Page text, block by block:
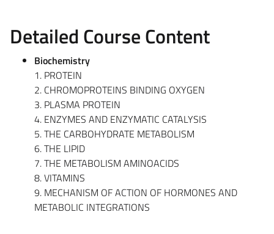
Detailed Course Content
Biochemistry
1. PROTEIN
2. CHROMOPROTEINS BINDING OXYGEN
3. PLASMA PROTEIN
4. ENZYMES AND ENZYMATIC CATALYSIS
5. THE CARBOHYDRATE METABOLISM
6. THE LIPID
7. THE METABOLISM AMINOACIDS
8. VITAMINS
9. MECHANISM OF ACTION OF HORMONES AND
METABOLIC INTEGRATIONS